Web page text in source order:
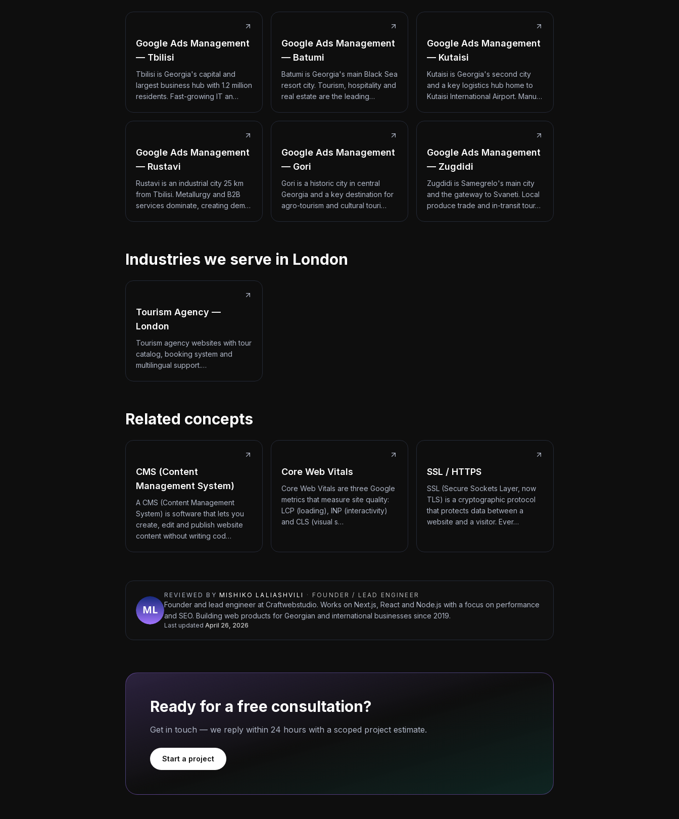
Google Ads Management
— Tbilisi
Tbilisi is Georgia's capital and
largest business hub with 1.2 million
residents. Fast-growing IT an…
Google Ads Management
— Batumi
Batumi is Georgia's main Black Sea
resort city. Tourism, hospitality and
real estate are the leading…
Google Ads Management
— Kutaisi
Kutaisi is Georgia's second city
and a key logistics hub home to
Kutaisi International Airport. Manu…
Google Ads Management
— Rustavi
Rustavi is an industrial city 25 km
from Tbilisi. Metallurgy and B2B
services dominate, creating dem…
Google Ads Management
— Gori
Gori is a historic city in central
Georgia and a key destination for
agro-tourism and cultural touri…
Google Ads Management
— Zugdidi
Zugdidi is Samegrelo's main city
and the gateway to Svaneti. Local
produce trade and in-transit tour…
Industries we serve in London
Tourism Agency —
London
Tourism agency websites with tour
catalog, booking system and
multilingual support.…
Related concepts
CMS (Content
Management System)
A CMS (Content Management
System) is software that lets you
create, edit and publish website
content without writing cod…
Core Web Vitals
Core Web Vitals are three Google
metrics that measure site quality:
LCP (loading), INP (interactivity)
and CLS (visual s…
SSL / HTTPS
SSL (Secure Sockets Layer, now
TLS) is a cryptographic protocol
that protects data between a
website and a visitor. Ever…
REVIEWED BY MISHIKO LALIASHVILI · FOUNDER / LEAD ENGINEER
Founder and lead engineer at Craftwebstudio. Works on Next.js, React and Node.js with a focus on performance
and SEO. Building web products for Georgian and international businesses since 2019.
Last updated April 26, 2026
Ready for a free consultation?
Get in touch — we reply within 24 hours with a scoped project estimate.
Start a project